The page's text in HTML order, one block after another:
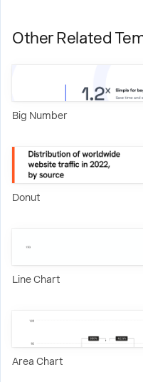
Other Related
Big Number
Donut
Line Chart
Area Chart